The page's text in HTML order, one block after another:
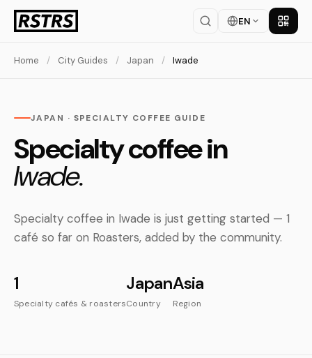
EN Get
Home / City Guides / Japan / Iwade
JAPAN · SPECIALTY COFFEE GUIDE
Specialty coffee in
Iwade.
Specialty coffee in Iwade is just getting started — 1
café so far on Roasters, added by the community.
1
Specialty cafés & roasters
Japan
Country
Asia
Region